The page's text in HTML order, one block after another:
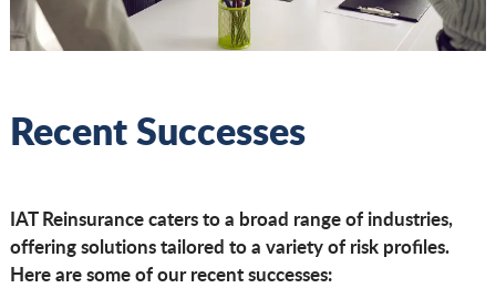
Recent Successes
IAT Reinsurance caters to a broad range of industries,
offering solutions tailored to a variety of risk profiles.
Here are some of our recent successes: